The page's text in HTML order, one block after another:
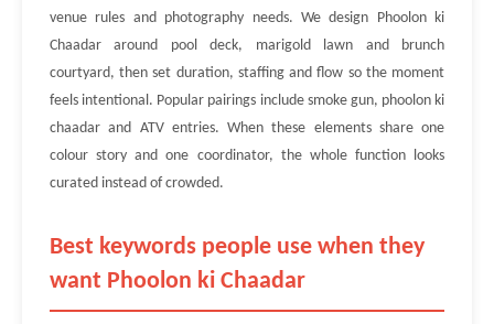
venue rules and photography needs. We design Phoolon ki
Chaadar around pool deck, marigold lawn and brunch
courtyard, then set duration, staffing and flow so the moment
feels intentional. Popular pairings include smoke gun, phoolon ki
chaadar and ATV entries. When these elements share one
colour story and one coordinator, the whole function looks
curated instead of crowded.
Best keywords people use when they
want Phoolon ki Chaadar